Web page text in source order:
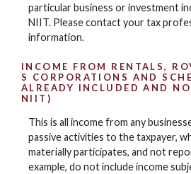
particular business or investment
NIIT. Please contact your tax
information.
INCOME FROM RENTALS,
S CORPORATIONS AND
ALREADY INCLUDED AND
NIIT)
This is all income from any
passive activities to the taxpayer,
materially participates, and not
example, do not include income